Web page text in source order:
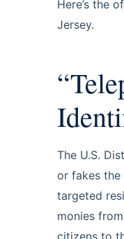
Here’s the
Jersey.
The U.S.
or fakes the
targeted
monies
citizens to